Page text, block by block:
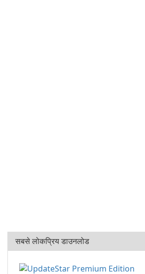
सबसे लोकप्रिय डाउनलोड